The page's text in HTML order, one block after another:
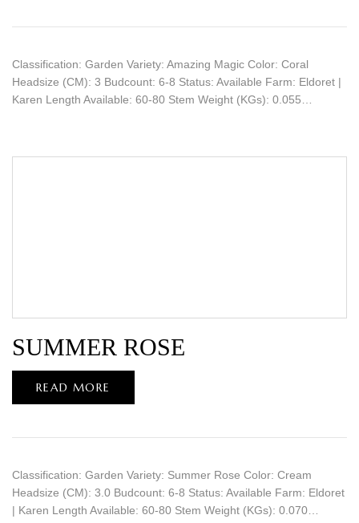
Classification: Garden Variety: Amazing Magic Color: Coral
Headsize (CM): 3 Budcount: 6-8 Status: Available Farm: Eldoret |
Karen Length Available: 60-80 Stem Weight (KGs): 0.055…
SUMMER ROSE
READ MORE
Classification: Garden Variety: Summer Rose Color: Cream
Headsize (CM): 3.0 Budcount: 6-8 Status: Available Farm: Eldoret
| Karen Length Available: 60-80 Stem Weight (KGs): 0.070…